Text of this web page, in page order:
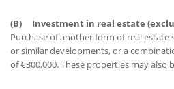
(B) Investment in real estate
Purchase of another form of real estate
or similar developments, or a
of €300,000. These properties may also